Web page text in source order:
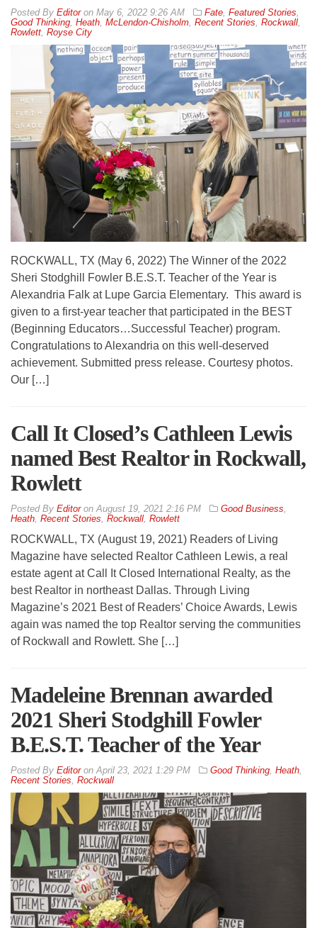
By Editoron May 6, 2022 9:26 AM Fate Featured Stories
Good Thinking Heath McLendon-Chisholm Recent Stories Rockwall
Rowlett Royse City
ROCKWALL, TX (May 6, 2022) The Winner of the 2022
Sheri Stodghill Fowler B.E.S.T. Teacher of the Year is
Alexandria Falk at Lupe Garcia Elementary. This award is
given to a first-year teacher that participated in the BEST
(Beginning Educators…Successful Teacher) program.
Congratulations to Alexandria on this well-deserved
achievement. Submitted press release. Courtesy photos.
Our […]
Call It Closed’s Cathleen Lewis
named Best Realtor in Rockwall,
Rowlett
By EditoronAugust 19, 2021 2:16 PM Good Business,
Heath, Recent Stories, Rockwall, Rowlett
ROCKWALL, TX (August 19, 2021) Readers of Living
Magazine have selected Realtor Cathleen Lewis, a real
estate agent at Call It Closed International Realty, as the
best Realtor in northeast Dallas. Through Living
Magazine’s 2021 Best of Readers’ Choice Awards, Lewis
again was named the top Realtor serving the communities
of Rockwall and Rowlett. She […]
Madeleine Brennan awarded
2021 Sheri Stodghill Fowler
B.E.S.T. Teacher of the Year
By EditoronApril 23, 2021 1:29 PM Good Thinking, Heath,
Recent Stories, Rockwall